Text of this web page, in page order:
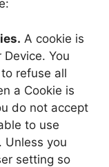
A cookie is
You
refuse all
a Cookie is
do not accept
to use
Unless you
setting so